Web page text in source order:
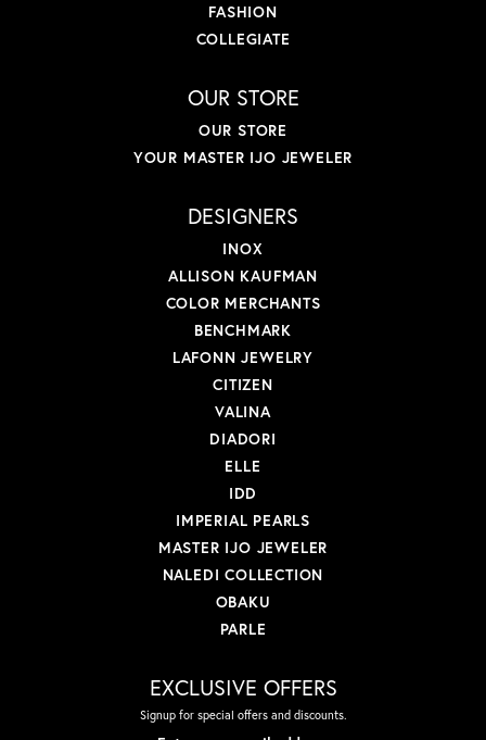
FASHION
COLLEGIATE
OUR STORE
OUR STORE
YOUR MASTER IJO JEWELER
DESIGNERS
INOX
ALLISON KAUFMAN
COLOR MERCHANTS
BENCHMARK
LAFONN JEWELRY
CITIZEN
VALINA
DIADORI
ELLE
IDD
IMPERIAL PEARLS
MASTER IJO JEWELER
NALEDI COLLECTION
OBAKU
PARLE
EXCLUSIVE OFFERS
Signup for special offers and discounts.